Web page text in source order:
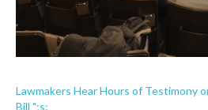
Lawmakers Hear Hours of Testimony
Bill ";s: